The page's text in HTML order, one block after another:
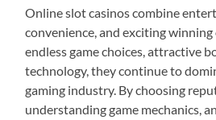
Online slot casinos combine
convenience, and exciting
endless game choices, attractive
technology, they continue to
gaming industry. By choosing
understanding game mechanics,